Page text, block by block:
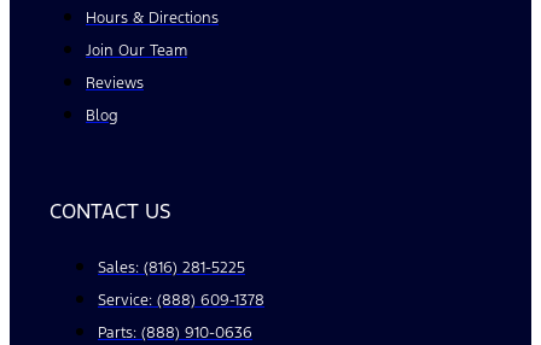
Hours & Directions
Join Our Team
Reviews
Blog
CONTACT US
Sales: (816) 281-5225
Service: (888) 609-1378
Parts: (888) 910-0636